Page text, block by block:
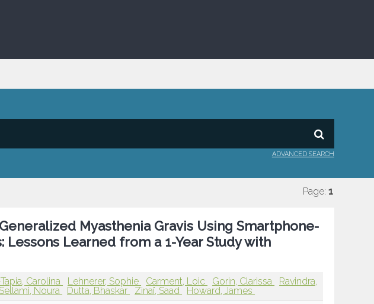
ADVANCED SEARCH
Page: 1
Myasthenia Gravis Using Smartphone-
Lessons Learned from a 1-Year Study with
Carolina Lehnerer, Sophie Carment, Loic Gorin, Clarissa
Ravindra,
Sellami, Noura Dutta, Bhaskar Zinaï, Saad
Howard, James